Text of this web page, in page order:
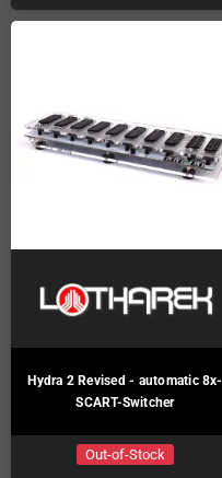
Hydra 2 Revised - automatic 8x-
SCART-Switcher
Out-of-Stock